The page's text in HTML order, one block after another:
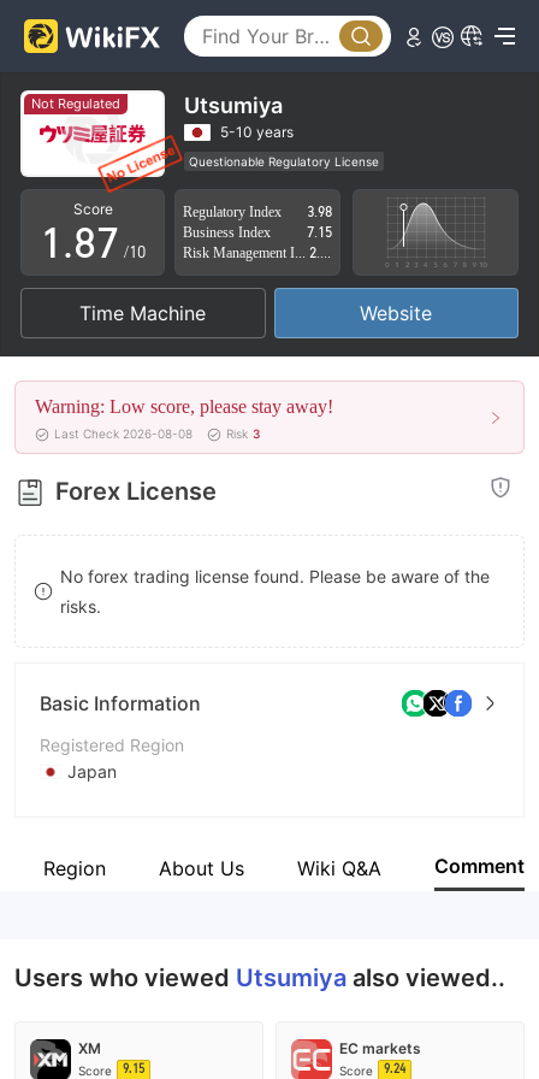
Not Regulated Utsumiya
5-10 years
Questionable Regulatory License
Suspicious Operational Region
Japan Inst Deriv Trading License (AGN) Revoked
High Potential Risk
Score
0
1
2
3
4
5
6
7
8
9
.
4
5
6
7
8
9
3
4
5
6
7
8
9
/10
Regulatory Index
3.98
Business Index
7.15
Time Machine Website
Warning: Low score, please stay away!
Last Check 2026-08-08 Risk 3
Forex License
No forex trading license found. Please be aware of the
risks.
Basic Information
Registered Region
Japan
Company Name
Region About Us Wiki Q&A Comment
Users who viewed Utsumiya also viewed..
XM
Score 9.15
EC markets
Score 9.24